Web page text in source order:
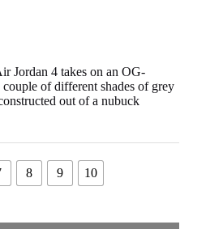
Jordan 4 takes on an OG-
of different shades of grey
out of a nubuck
8 9 10